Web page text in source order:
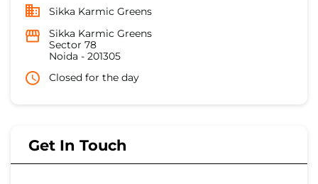
Sikka Karmic Greens
Sikka Karmic Greens
Sector 78
Noida - 201305
Closed for the day
Get In Touch